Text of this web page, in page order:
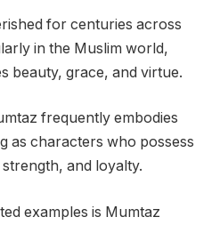
for centuries across
in the Muslim world,
beauty, grace, and virtue.
frequently embodies
as characters who possess
and loyalty.
examples is Mumtaz